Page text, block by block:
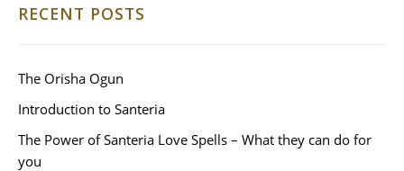
RECENT POSTS
The Orisha Ogun
Introduction to Santeria
The Power of Santeria Love Spells – What they can do for
you